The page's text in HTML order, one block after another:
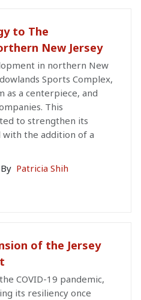
to The
New Jersey
in northern New
Sports Complex,
as a centerpiece, and
This
to strengthen its
the addition of a
By Patricia Shih
of the Jersey
COVID-19 pandemic,
its resiliency once